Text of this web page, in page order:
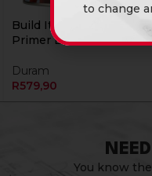
Build It Metal Etch 5L
Primer Black Duram
Duram
R579,90
You know
to change